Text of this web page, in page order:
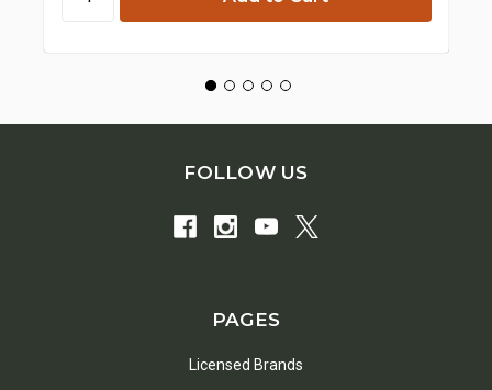
FOLLOW US
PAGES
Licensed Brands